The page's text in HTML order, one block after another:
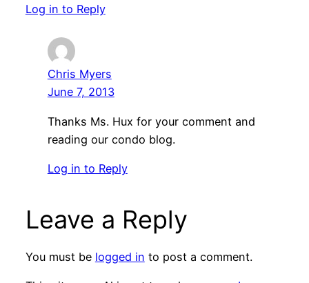
Log in to Reply
Chris Myers
June 7, 2013
Thanks Ms. Hux for your comment and
reading our condo blog.
Log in to Reply
Leave a Reply
You must be logged in to post a comment.